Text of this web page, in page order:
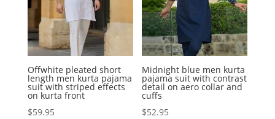
Offwhite pleated short
length men kurta pajama
suit with striped effects
on kurta front
$59.95
Midnight blue men kurta
pajama suit with contrast
detail on aero collar and
cuffs
$52.95